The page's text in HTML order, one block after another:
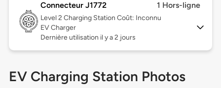
Connecteur J1772 1 Hors-ligne
Level 2 Charging Station Coût: Inconnu
EV Charger
Dernière utilisation il y a 2 jours
EV Charging Station Photos